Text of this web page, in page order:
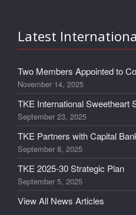
Latest
Two Members Appointed to
November 14, 2025
TKE International Sweetheart
September 23, 2025
TKE Partners with Capital
September 8, 2025
TKE 2025-30 Strategic Plan
September 5, 2025
View All News Articles